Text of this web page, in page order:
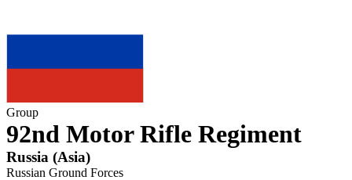
Group
92nd Motor Rifle Regiment
Russia (Asia)
Russian Ground Forces